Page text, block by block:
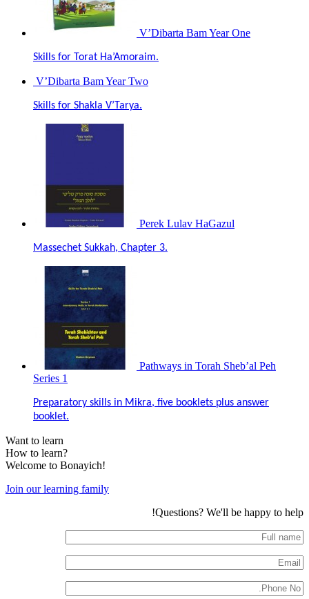
V’Dibarta Bam Year One
Skills for Torat Ha’Amoraim.
V’Dibarta Bam Year Two
Skills for Shakla V’Tarya.
Perek Lulav HaGazul
Massechet Sukkah, Chapter 3.
Pathways in Torah Sheb’al Peh
Series 1
Preparatory skills in Mikra, five booklets plus answer
booklet.
Want to learn
How to learn?
Welcome to Bonayich!
Join our learning family
Questions? We'll be happy to help!